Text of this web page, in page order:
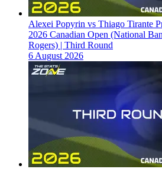
Alexei Popyrin vs Thiago Tirante
2026 Canadian Open (National
Rogers) | Third Round
6 August 2026